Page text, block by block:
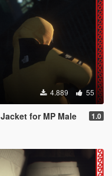
4.889 55
for MP Male 1.0